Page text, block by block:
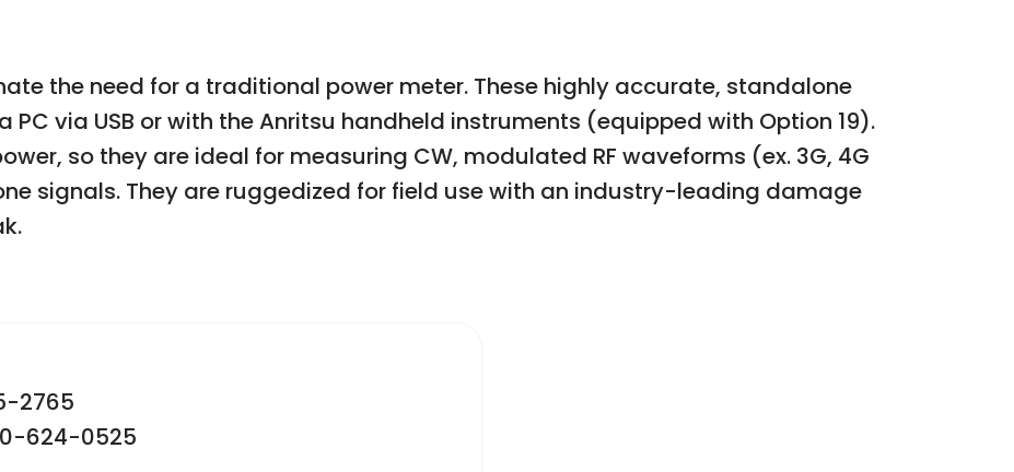
the need for a traditional power meter. These highly accurate, standalone
via USB or with the Anritsu handheld instruments (equipped with Option 19).
so they are ideal for measuring CW, modulated RF waveforms (ex. 3G, 4G
signals. They are ruggedized for field use with an industry-leading damage
2765
624-0525